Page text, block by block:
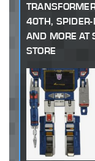
40TH,
AND MORE AT
STORE